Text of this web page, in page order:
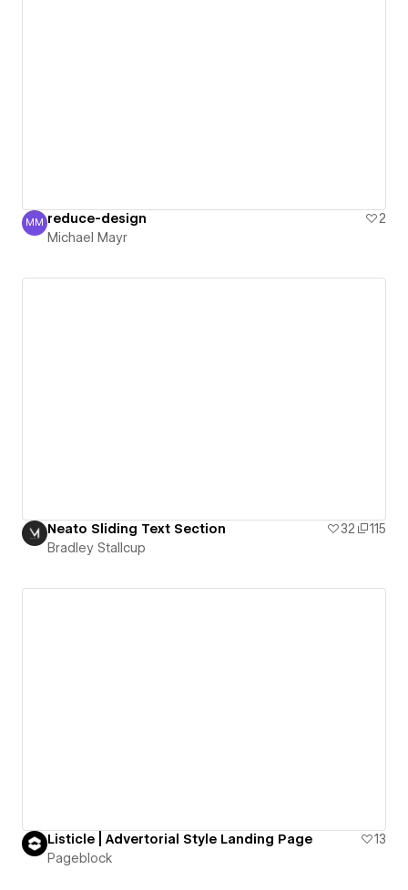
Michael Mayr
MM reduce-design
2
Michael Mayr
Neato Sliding Text Section 32
115
Bradley Stallcup
Listicle | Advertorial Style Landing Page
13
Pageblock